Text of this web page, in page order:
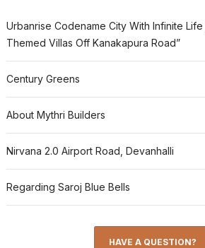
Urbanrise Codename City With Infinite
Themed Villas Off Kanakapura Road”
Century Greens
About Mythri Builders
Nirvana 2.0 Airport Road, Devanhalli
Regarding Saroj Blue Bells
HAVE A QUESTION?